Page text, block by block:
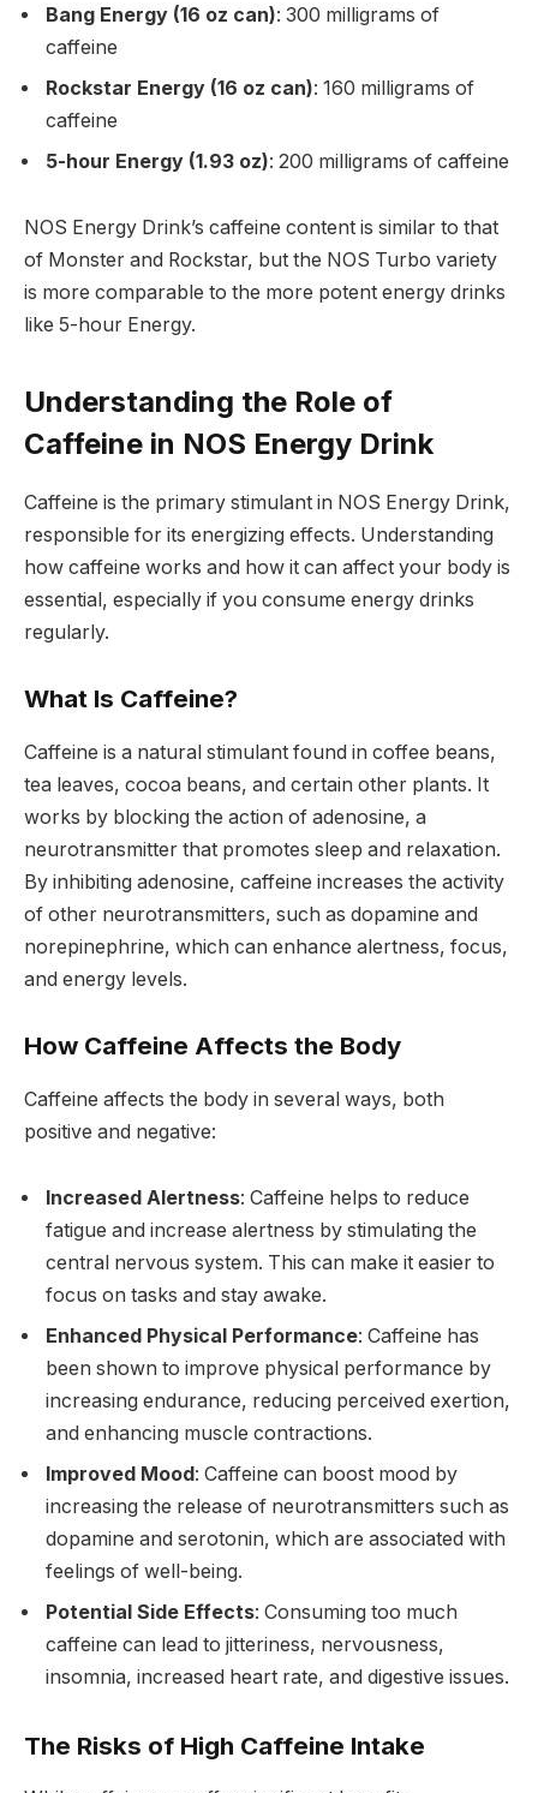
Bang Energy (16 oz can): 300 milligrams of
caffeine
Rockstar Energy (16 oz can): 160 milligrams of
caffeine
5-hour Energy (1.93 oz): 200 milligrams of caffeine
NOS Energy Drink’s caffeine content is similar to that
of Monster and Rockstar, but the NOS Turbo variety
is more comparable to the more potent energy drinks
like 5-hour Energy.
Understanding the Role of
Caffeine in NOS Energy Drink
Caffeine is the primary stimulant in NOS Energy Drink,
responsible for its energizing effects. Understanding
how caffeine works and how it can affect your body is
essential, especially if you consume energy drinks
regularly.
What Is Caffeine?
Caffeine is a natural stimulant found in coffee beans,
tea leaves, cocoa beans, and certain other plants. It
works by blocking the action of adenosine, a
neurotransmitter that promotes sleep and relaxation.
By inhibiting adenosine, caffeine increases the activity
of other neurotransmitters, such as dopamine and
norepinephrine, which can enhance alertness, focus,
and energy levels.
How Caffeine Affects the Body
Caffeine affects the body in several ways, both
positive and negative:
Increased Alertness: Caffeine helps to reduce
fatigue and increase alertness by stimulating the
central nervous system. This can make it easier to
focus on tasks and stay awake.
Enhanced Physical Performance: Caffeine has
been shown to improve physical performance by
increasing endurance, reducing perceived exertion,
and enhancing muscle contractions.
Improved Mood : Caffeine can boost mood by
increasing the release of neurotransmitters such as
dopamine and serotonin, which are associated with
feelings of well-being.
Potential Side Effects: Consuming too much
caffeine can lead to jitteriness, nervousness,
insomnia, increased heart rate, and digestive issues.
The Risks of High Caffeine Intake